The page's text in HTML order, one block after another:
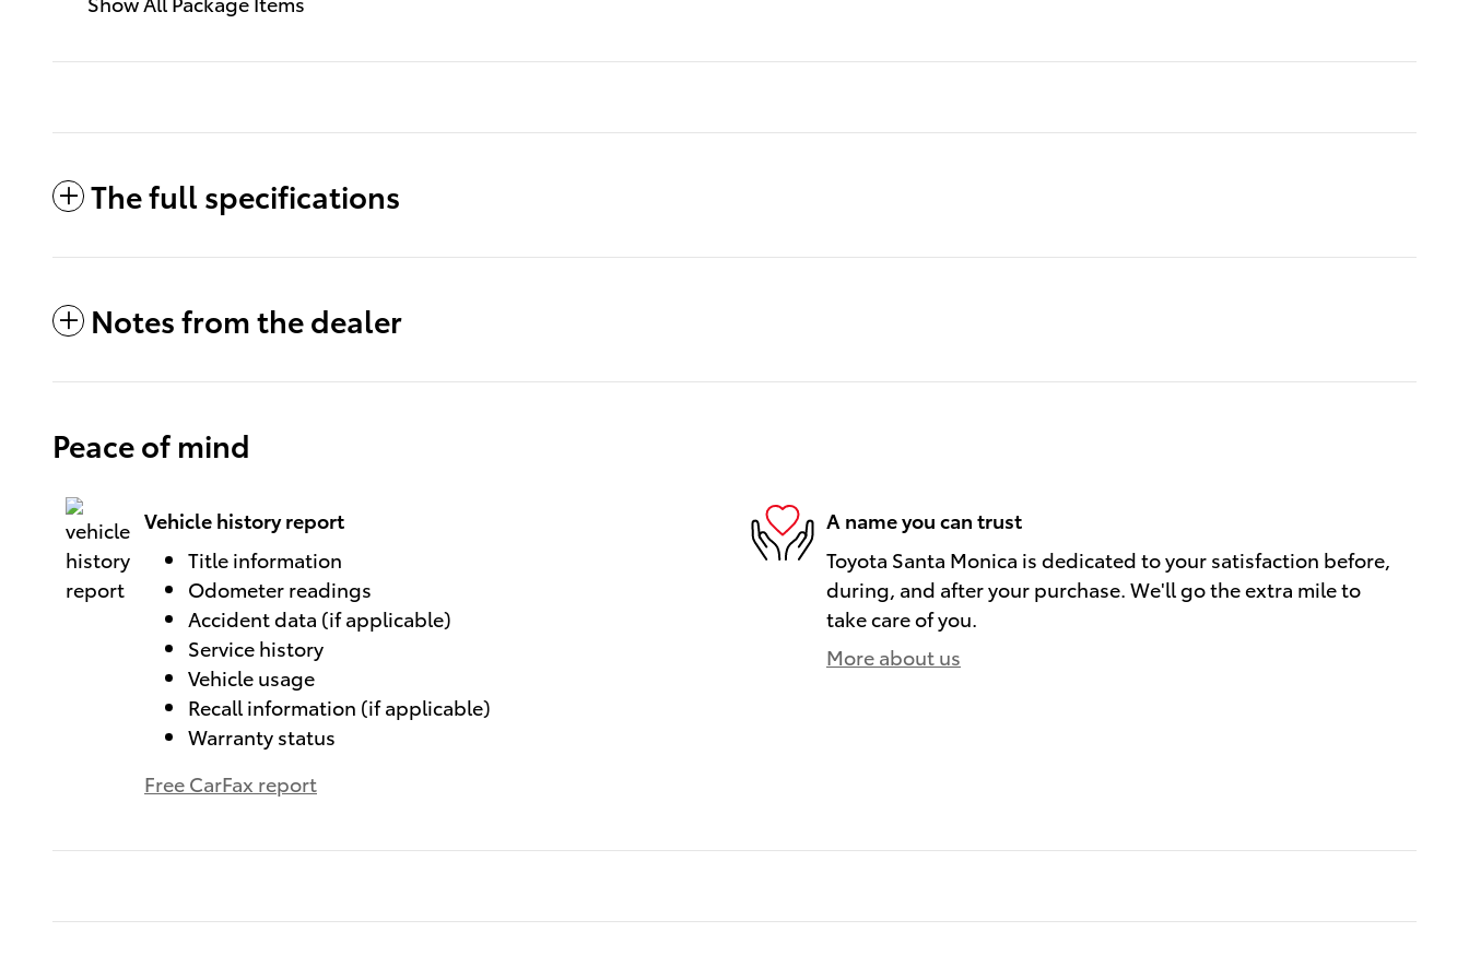
The full specifications
Notes from the dealer
Peace of mind
Vehicle history report
Title information
Odometer readings
Accident data (if applicable)
Service history
Vehicle usage
Recall information (if applicable)
Warranty status
Free CarFax report
A name you can trust
Toyota Santa Monica is dedicated to your satisfaction before,
during, and after your purchase. We'll go the extra mile to
take care of you.
More about us